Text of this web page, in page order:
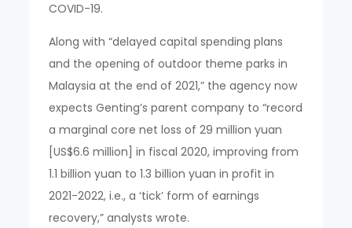
COVID-19.
Along with “delayed capital spending plans
and the opening of outdoor theme parks in
Malaysia at the end of 2021,” the agency now
expects Genting’s parent company to “record
a marginal core net loss of 29 million yuan
[US$6.6 million] in fiscal 2020, improving from
1.1 billion yuan to 1.3 billion yuan in profit in
2021-2022, i.e., a ‘tick’ form of earnings
recovery,” analysts wrote.